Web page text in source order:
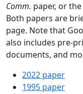
Comm. paper, or
Both papers are
page. Note that
also includes pre-
documents, and
2022 paper
1995 paper